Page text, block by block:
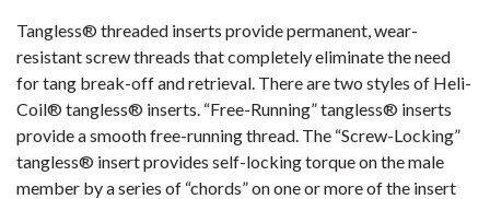
Tangless® threaded inserts provide permanent, wear-
resistant screw threads that completely eliminate the need
for tang break-off and retrieval. There are two styles of Heli-
Coil® tangless® inserts. “Free-Running” tangless® inserts
provide a smooth free-running thread. The “Screw-Locking”
tangless® insert provides self-locking torque on the male
member by a series of “chords” on one or more of the insert